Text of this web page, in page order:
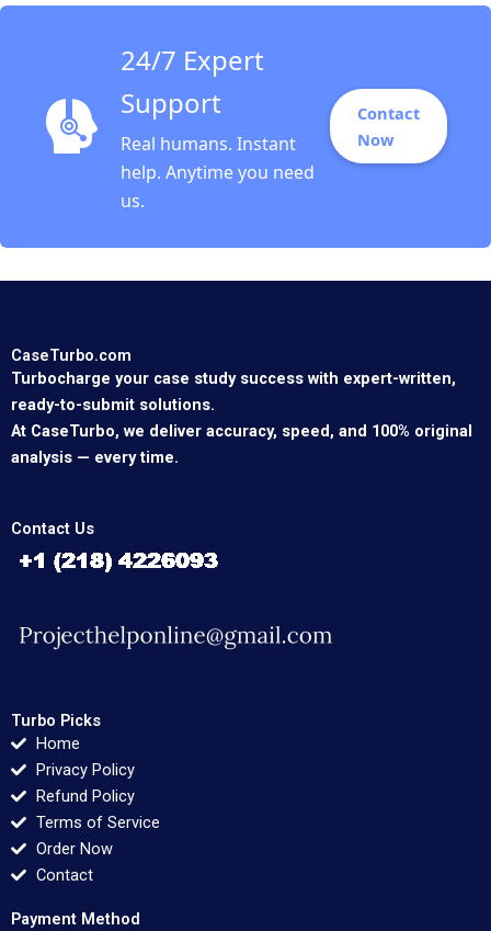
24/7 Expert
Support
Real humans. Instant
help. Anytime you need
us.
Contact
Now
CaseTurbo.com
Turbocharge your case study success with expert-written,
ready-to-submit solutions.
At CaseTurbo, we deliver accuracy, speed, and 100% original
analysis — every time.
Contact Us
Turbo Picks
Home
Privacy Policy
Refund Policy
Terms of Service
Order Now
Contact
Payment Method